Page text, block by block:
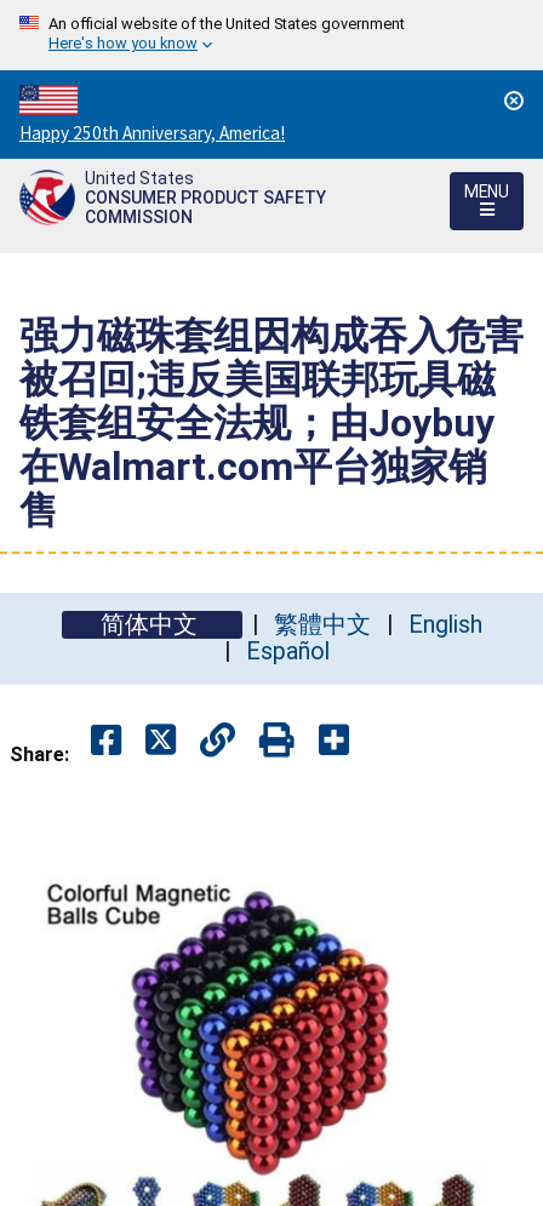
An official website of the United States government
Here's how you know
Countdown
to
America's
250th
Happy 250th Anniversary, America!
United States
CONSUMER PRODUCT SAFETY
COMMISSION
MENU
强力磁珠套组因构成吞入危害
被召回;违反美国联邦玩具磁
铁套组安全法规；由Joybuy
在Walmart.com平台独家销
售
简体中文 繁體中文
English
Español
Share: